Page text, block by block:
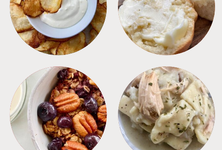
APPETIZERS BREAD
BREAKFAST CROCKPOT